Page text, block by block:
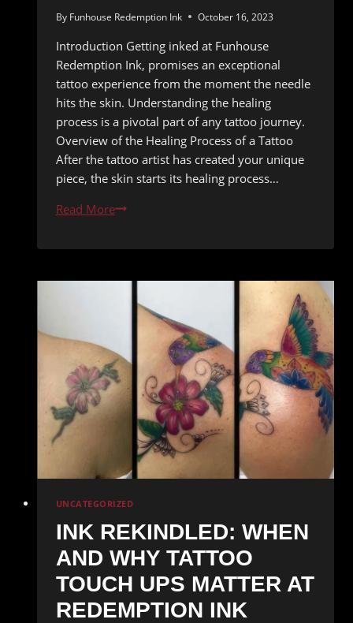
By Funhouse Redemption Ink October 16, 2023
Introduction Getting inked at Funhouse
Redemption Ink, promises an exceptional
tattoo experience from the moment the needle
hits the skin. Understanding the healing
process is a pivotal part of any tattoo journey.
Overview of the Healing Process of a Tattoo
After the tattoo artist has created your unique
piece, the skin starts its healing process…
Read MoreHealing
of
Tattoo
from
Funhouse
Redemption
Ink:
What
to
Expect
UNCATEGORIZED
INK REKINDLED: WHEN
AND WHY TATTOO
TOUCH UPS MATTER AT
REDEMPTION INK